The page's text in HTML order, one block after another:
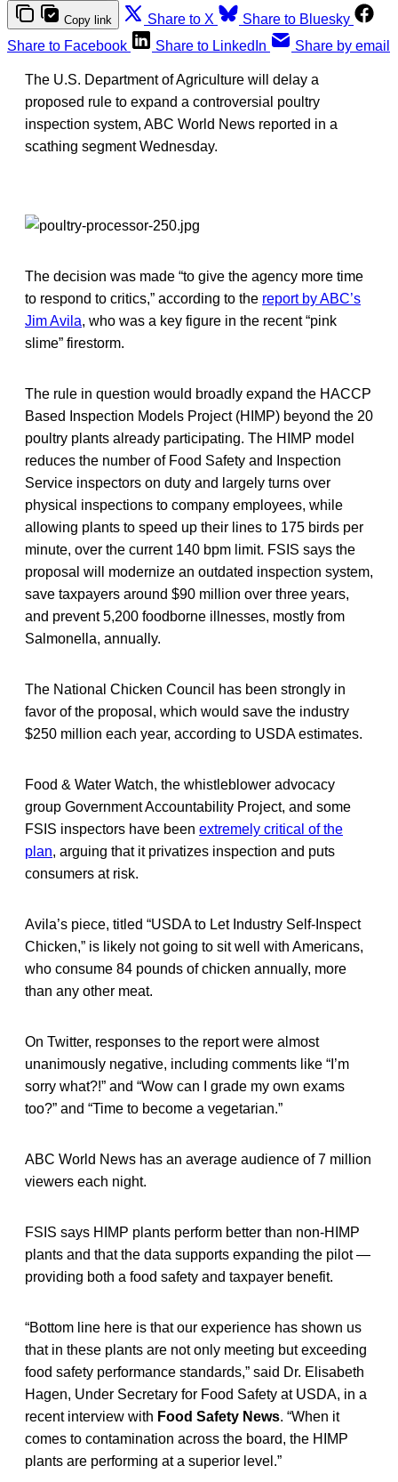
Copy link Share to X
Share to Bluesky
Share to Facebook
Share to LinkedIn Share by email
The U.S. Department of Agriculture will delay a
proposed rule to expand a controversial poultry
inspection system, ABC World News reported in a
scathing segment Wednesday.
The decision was made “to give the agency more time
to respond to critics,” according to the report by ABC’s
Jim Avila, who was a key figure in the recent “pink
slime” firestorm.
The rule in question would broadly expand the HACCP
Based Inspection Models Project (HIMP) beyond the 20
poultry plants already participating. The HIMP model
reduces the number of Food Safety and Inspection
Service inspectors on duty and largely turns over
physical inspections to company employees, while
allowing plants to speed up their lines to 175 birds per
minute, over the current 140 bpm limit. FSIS says the
proposal will modernize an outdated inspection system,
save taxpayers around $90 million over three years,
and prevent 5,200 foodborne illnesses, mostly from
Salmonella, annually.
The National Chicken Council has been strongly in
favor of the proposal, which would save the industry
$250 million each year, according to USDA estimates.
Food & Water Watch, the whistleblower advocacy
group Government Accountability Project, and some
FSIS inspectors have been extremely critical of the
plan, arguing that it privatizes inspection and puts
consumers at risk.
Avila’s piece, titled “USDA to Let Industry Self-Inspect
Chicken,” is likely not going to sit well with Americans,
who consume 84 pounds of chicken annually, more
than any other meat.
On Twitter, responses to the report were almost
unanimously negative, including comments like “I’m
sorry what?!” and “Wow can I grade my own exams
too?” and “Time to become a vegetarian.”
ABC World News has an average audience of 7 million
viewers each night.
FSIS says HIMP plants perform better than non-HIMP
plants and that the data supports expanding the pilot —
providing both a food safety and taxpayer benefit.
“Bottom line here is that our experience has shown us
that in these plants are not only meeting but exceeding
food safety performance standards,” said Dr. Elisabeth
Hagen, Under Secretary for Food Safety at USDA, in a
recent interview with Food Safety News. “When it
comes to contamination across the board, the HIMP
plants are performing at a superior level.”